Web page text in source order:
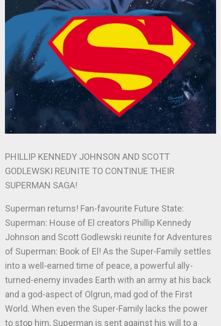
PHILLIP KENNEDY JOHNSON AND SCOTT
GODLEWSKI REUNITE TO CONTINUE THEIR
SUPERMAN SAGA!
Superman returns! Fan-favourite Future State:
Superman: House of El creators Phillip Kennedy
Johnson and Scott Godlewski reunite for Adventures
of Superman: Book of El! As the Super-Family settles
into a well-earned time of peace, a powerful ally-
turned-enemy invades Earth with an army at his back
and a god-aspect of Olgrun, mad god of the First
World. When even the Super-Family lacks the power
to stop him, Superman is sent against his will to a